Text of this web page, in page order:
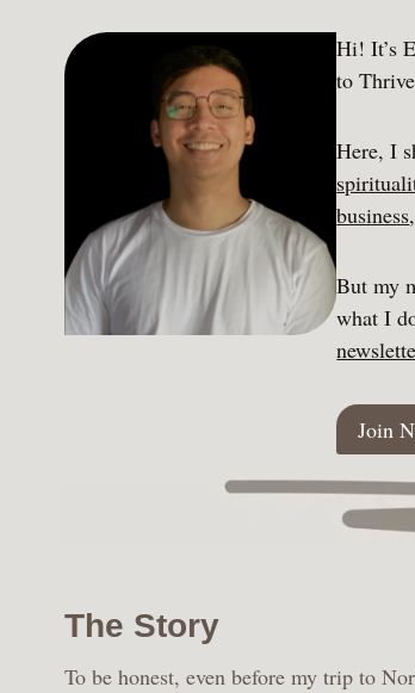
Hi! It’s
to
Here, I
business
But my
what I
Join
The Story
To be honest, even before my trip to